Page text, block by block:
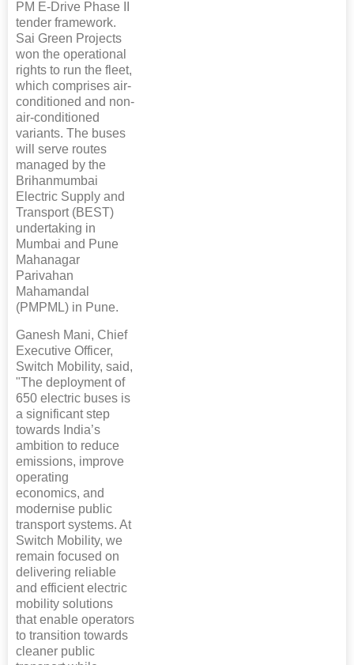
PM E-Drive Phase II
tender framework.
Sai Green Projects
won the operational
rights to run the fleet,
which comprises air-
conditioned and non-
air-conditioned
variants. The buses
will serve routes
managed by the
Brihanmumbai
Electric Supply and
Transport (BEST)
undertaking in
Mumbai and Pune
Mahanagar
Parivahan
Mahamandal
(PMPML) in Pune.
Ganesh Mani, Chief
Executive Officer,
Switch Mobility, said,
"The deployment of
650 electric buses is
a significant step
towards India’s
ambition to reduce
emissions, improve
operating
economics, and
modernise public
transport systems. At
Switch Mobility, we
remain focused on
delivering reliable
and efficient electric
mobility solutions
that enable operators
to transition towards
cleaner public